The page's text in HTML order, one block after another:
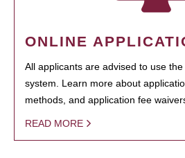
ONLINE
All applicants are advised to use
system. Learn more about
methods, and application fee
READ MORE